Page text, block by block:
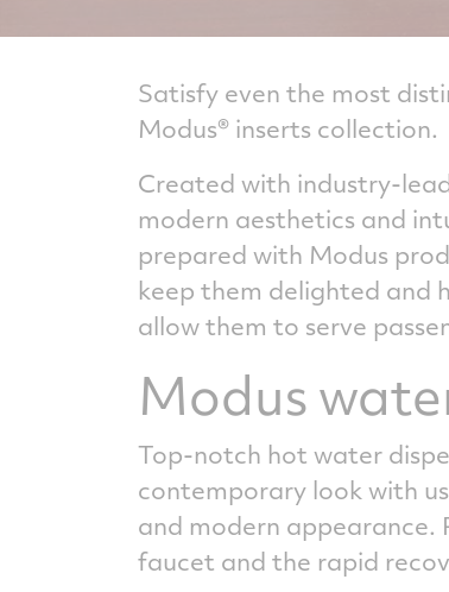
Satisfy even the most
Modus® inserts collection.
Created with industry-
modern aesthetics and
prepared with Modus
keep them delighted and
allow them to serve
Modus
Top-notch hot water
contemporary look with
and modern appearance.
faucet and the rapid